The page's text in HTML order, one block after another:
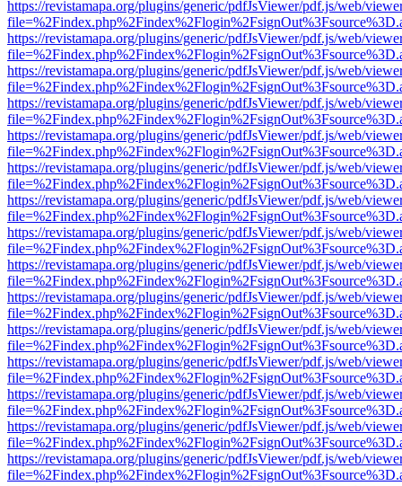
https://revistamapa.org/plugins/generic/pdfJsViewer/pdf.js/web/
https://revistamapa.org/plugins/generic/pdfJsViewer/pdf.js/web/
https://revistamapa.org/plugins/generic/pdfJsViewer/pdf.js/web/
https://revistamapa.org/plugins/generic/pdfJsViewer/pdf.js/web/
https://revistamapa.org/plugins/generic/pdfJsViewer/pdf.js/web/
https://revistamapa.org/plugins/generic/pdfJsViewer/pdf.js/web/
https://revistamapa.org/plugins/generic/pdfJsViewer/pdf.js/web/
https://revistamapa.org/plugins/generic/pdfJsViewer/pdf.js/web/
https://revistamapa.org/plugins/generic/pdfJsViewer/pdf.js/web/
https://revistamapa.org/plugins/generic/pdfJsViewer/pdf.js/web/
https://revistamapa.org/plugins/generic/pdfJsViewer/pdf.js/web/
https://revistamapa.org/plugins/generic/pdfJsViewer/pdf.js/web/
https://revistamapa.org/plugins/generic/pdfJsViewer/pdf.js/web/
https://revistamapa.org/plugins/generic/pdfJsViewer/pdf.js/web/
https://revistamapa.org/plugins/generic/pdfJsViewer/pdf.js/web/